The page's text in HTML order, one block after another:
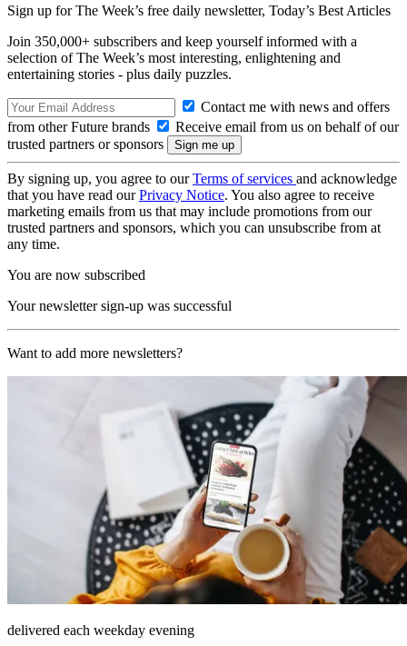
Sign up for The Week’s free daily newsletter, Today’s Best Articles
Join 350,000+ subscribers and keep yourself informed with a
selection of The Week’s most interesting, enlightening and
entertaining stories - plus daily puzzles.
Contact me with news and offers
from other Future brands
Receive email from us on behalf of our
trusted partners or sponsors
By signing up, you agree to ourTerms of services and acknowledge
that you have read ourPrivacy Notice. You also agree to receive
marketing emails from us that may include promotions from our
trusted partners and sponsors, which you can unsubscribe from at
any time.
You are now subscribed
Your newsletter sign-up was successful
Want to add more newsletters?
delivered each weekday evening